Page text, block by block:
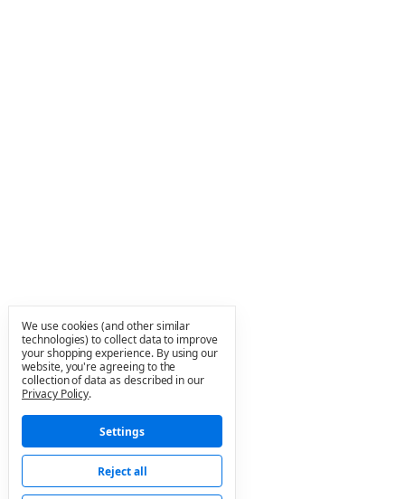
We use cookies (and other similar
technologies) to collect data to improve
your shopping experience. By using our
website, you're agreeing to the
collection of data as described in our
Privacy Policy.
Settings
Reject all